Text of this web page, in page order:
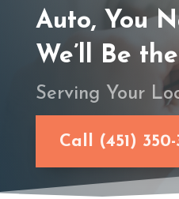
Auto, You
We’ll Be
Serving Your
Call (451)